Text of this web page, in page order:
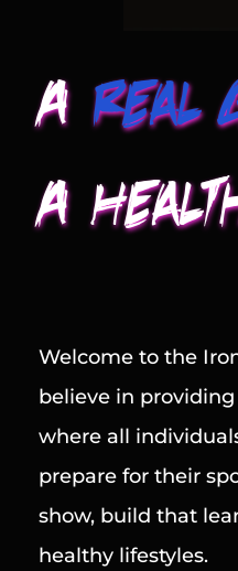
A Real
A
Welcome to the
believe in
where all
prepare for their
show, build that
healthy lifestyles.